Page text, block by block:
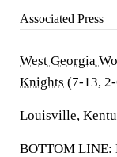
Associated Press
West Georgia
Knights (7-13,
Louisville,
BOTTOM LINE: